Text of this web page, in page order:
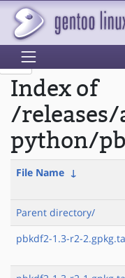
Index of
/
python/
File Name ↓
Parent directory/
pbkdf2-1.3-r2-